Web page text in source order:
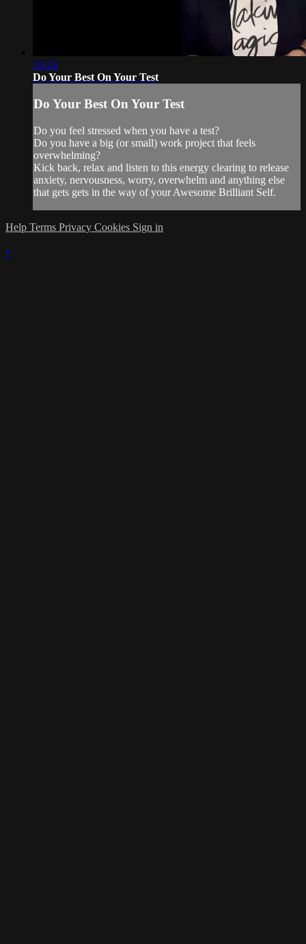
10:24
Do Your Best On Your Test
Do Your Best On Your Test
Do you feel stressed when you have a test?
Do you have a big (or small) work project that feels
overwhelming?
Kick back, relax and listen to this energy clearing to release
anxiety, nervousness, worry, overwhelm and anything else
that gets gets in the way of your Awesome Brilliant Self.
Help Terms Privacy Cookies Sign in
×